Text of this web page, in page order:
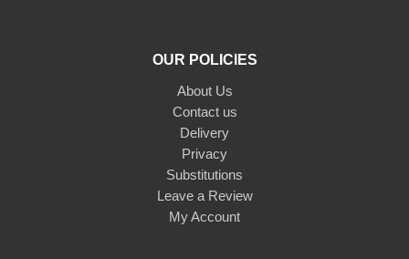
OUR POLICIES
About Us
Contact us
Delivery
Privacy
Substitutions
Leave a Review
My Account